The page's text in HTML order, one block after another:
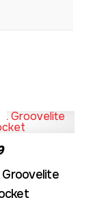
Groovelite